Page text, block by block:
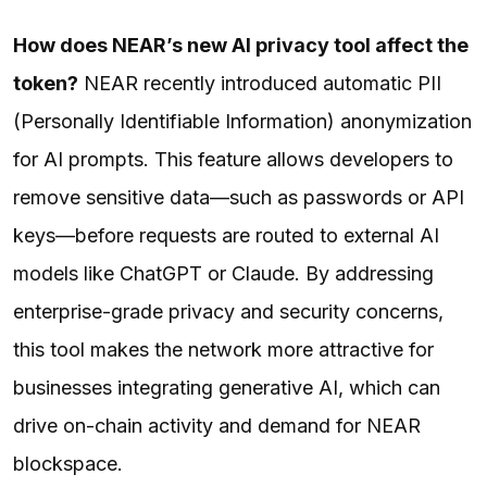
How does NEAR’s new AI privacy tool affect the
token? NEAR recently introduced automatic PII
(Personally Identifiable Information) anonymization
for AI prompts. This feature allows developers to
remove sensitive data—such as passwords or API
keys—before requests are routed to external AI
models like ChatGPT or Claude. By addressing
enterprise-grade privacy and security concerns,
this tool makes the network more attractive for
businesses integrating generative AI, which can
drive on-chain activity and demand for NEAR
blockspace.